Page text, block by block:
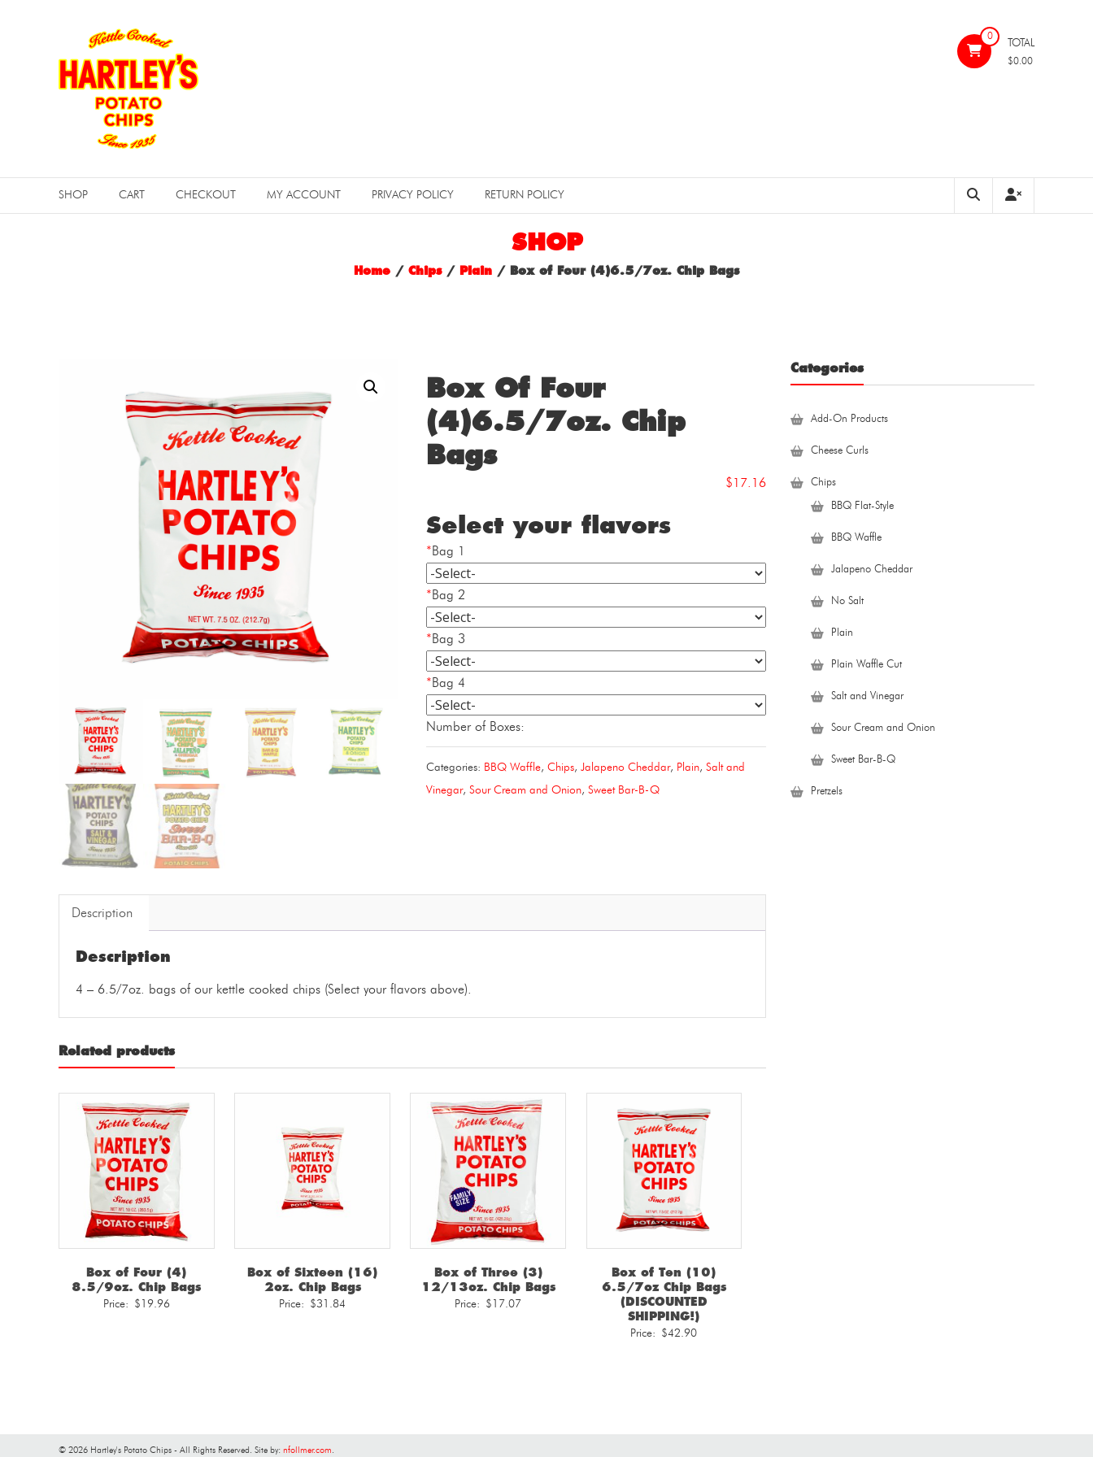
Potato
Chips
0
TOTAL
$0.00
SHOP CART CHECKOUT MY ACCOUNT PRIVACY POLICY RETURN POLICY
SHOP
Home / Chips/ Plain / Box of Four (4)6.5/7oz. Chip Bags
Box Of Four
(4)6.5/7oz. Chip
Bags
$17.16
Select your flavors
*Bag 1
*Bag 2
*Bag 3
*Bag 4
of
Four
(4)6.5/7oz.
Categories: BBQ Waffle,Chips,Jalapeno Cheddar, Plain,Salt and
Vinegar,Sour Cream and Onion,Sweet Bar-B-Q
Description
Description
4 – 6.5/7oz. bags of our kettle cooked chips (Select your flavors above).
Related products
Box of Four (4)
8.5/9oz. Chip Bags
Price: $ 19.96
Box of Sixteen (16)
2oz. Chip Bags
Price: $31.84
Box of Three (3)
12/13oz. Chip Bags
Price: $ 17.07
Box of Ten (10)
6.5/7oz Chip Bags
(DISCOUNTED
SHIPPING!)
Price: $42.90
Categories
Add-On Products
Cheese Curls
Chips
BBQ Flat-Style
BBQ Waffle
Jalapeno Cheddar
No Salt
Plain
Plain Waffle Cut
Salt and Vinegar
Sour Cream and Onion
Sweet Bar-B-Q
Pretzels
© 2026 Hartley's Potato Chips - All Rights Reserved. Site by: nfollmer.com